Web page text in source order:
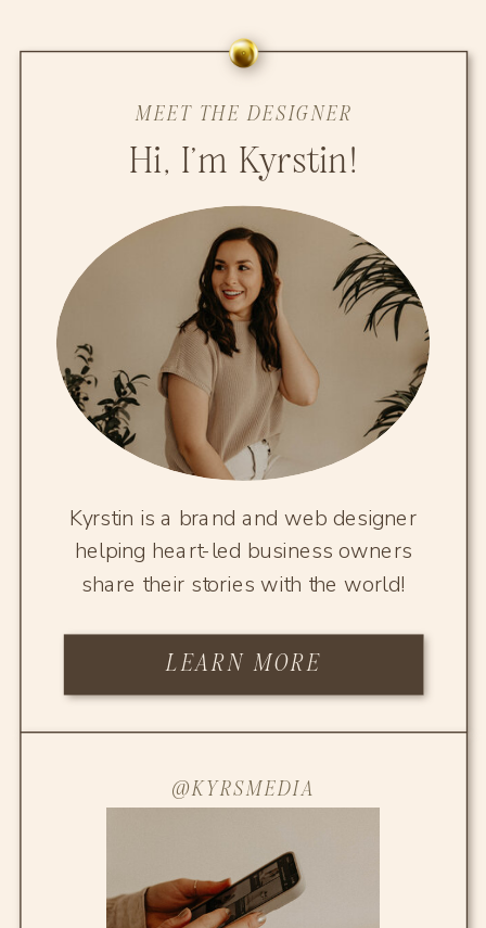
@KYRSMEDIA
Hi, I'm Kyrstin!
MEET THE DESIGNER
Kyrstin is a brand and web designer
helping heart-led business owners
share their stories with the world!
LEARN MORE